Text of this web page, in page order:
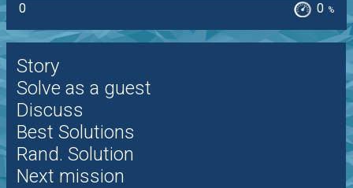
0
0 %
Story
Solve as a guest
Discuss
Best Solutions
Rand. Solution
Next mission